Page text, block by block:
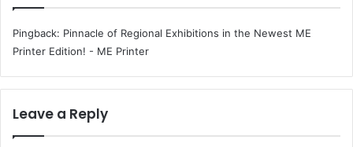
versatile, and sustainable printing solutions.
Application Showcases:Embark on a journey
through diverse, real-world applications featuring the
latest HP technology, and discover an extensive array
amplify your creativity and boost productivity to new
heights.
Pingback: Pinnacle of Regional Exhibitions in the Newest ME
Printer Edition! - ME Printer
Leave a Reply